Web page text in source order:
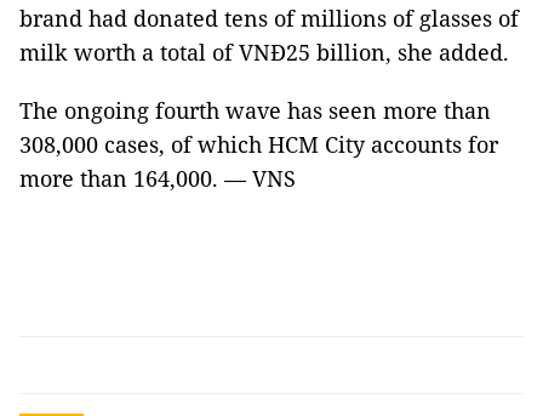
brand had donated tens of millions of glasses of
milk worth a total of VNĐ25 billion, she added.
The ongoing fourth wave has seen more than
308,000 cases, of which HCM City accounts for
more than 164,000. — VNS